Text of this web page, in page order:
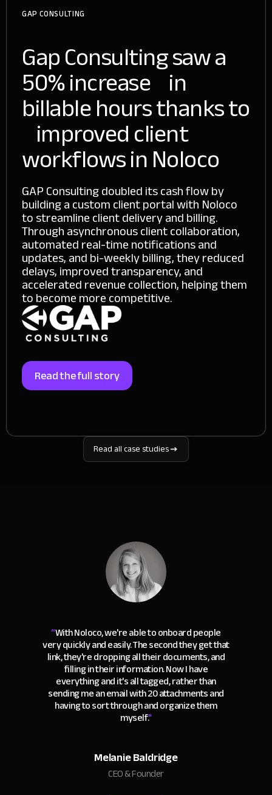
GAP CONSULTING
Gap Consulting saw a
50% increase in
billable hours thanks to
improved client
workflows in Noloco
GAP Consulting doubled its cash flow by
building a custom client portal with Noloco
to streamline client delivery and billing.
Through asynchronous client collaboration,
automated real-time notifications and
updates, and bi-weekly billing, they reduced
delays, improved transparency, and
accelerated revenue collection, helping them
to become more competitive.
Read the full story
Read all case studies
“With Noloco, we're able to onboard people
very quickly and easily. The second they get that
link, they're dropping all their documents, and
filling in their information. Now I have
everything and it's all tagged, rather than
sending me an email with 20 attachments and
having to sort through and organize them
myself."
Melanie Baldridge
CEO & Founder